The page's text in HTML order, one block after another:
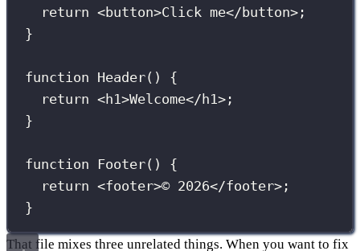
return <button>Click me</ button>;
}
function Header() {
return <h1>Welcome</ h1>;
}
function Footer() {
return <footer>© 2026</footer>;
}
That file mixes three unrelated things. When you want to fix